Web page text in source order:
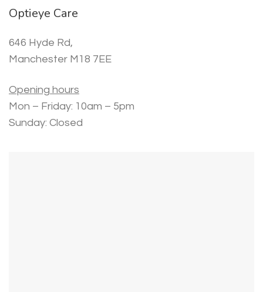
Optieye Care
646 Hyde Rd,
Manchester M18 7EE
Opening hours
Mon – Friday: 10am – 5pm
Sunday: Closed